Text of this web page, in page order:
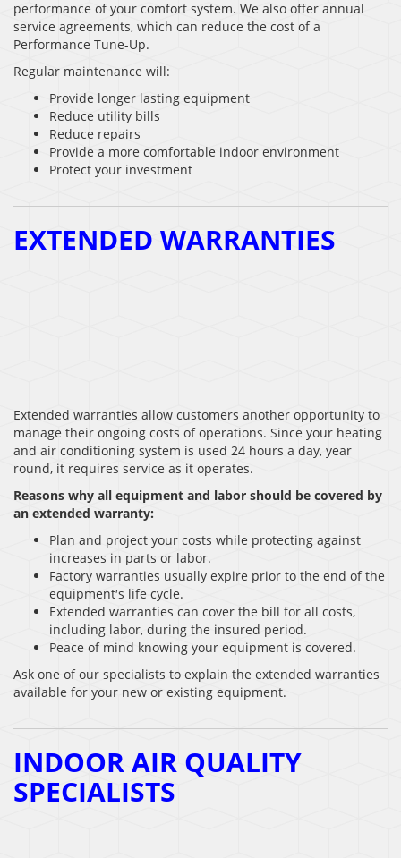
performance of your comfort system. We also offer annual
service agreements, which can reduce the cost of a
Performance Tune-Up.
Regular maintenance will:
Provide longer lasting equipment
Reduce utility bills
Reduce repairs
Provide a more comfortable indoor environment
Protect your investment
EXTENDED WARRANTIES
Extended warranties allow customers another opportunity to
manage their ongoing costs of operations. Since your heating
and air conditioning system is used 24 hours a day, year
round, it requires service as it operates.
Reasons why all equipment and labor should be covered by
an extended warranty:
Plan and project your costs while protecting against
increases in parts or labor.
Factory warranties usually expire prior to the end of the
equipment′s life cycle.
Extended warranties can cover the bill for all costs,
including labor, during the insured period.
Peace of mind knowing your equipment is covered.
Ask one of our specialists to explain the extended warranties
available for your new or existing equipment.
INDOOR AIR QUALITY
SPECIALISTS